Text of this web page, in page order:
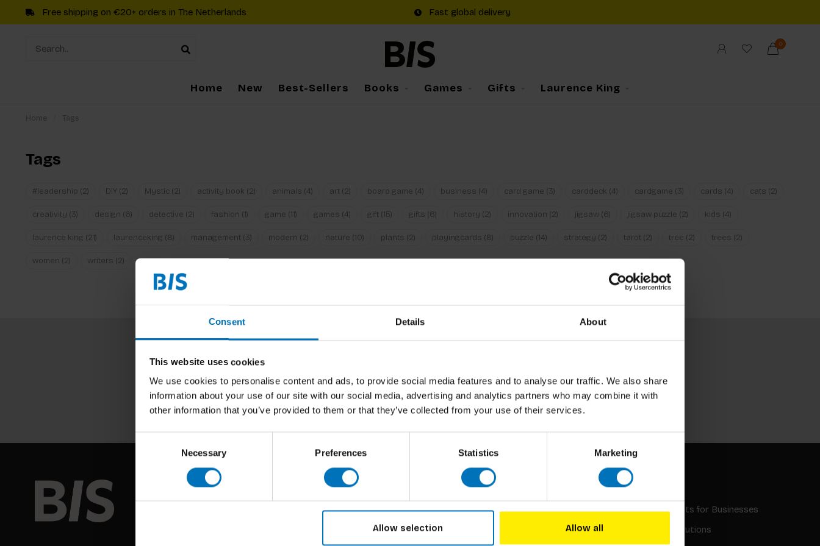
Consent Details About
This website uses cookies
We use cookies to personalise content and ads, to provide social media features and to analyse our traffic. We also share
information about your use of our site with our social media, advertising and analytics partners who may combine it with
other information that you’ve provided to them or that they’ve collected from your use of their services.
Necessary Preferences Statistics Marketing
Allow selection Allow all
Free shipping on €20+ orders in The Netherlands Fast global delivery
0
Home New Best-Sellers Books Games Gifts Laurence King
Tags
#leadership (2) DIY (2) Mystic (2) activity book (2) animals (4) art (2) board game (4) business (4) card game (3) carddeck (4) cardgame (3) cards (4) cats (2)
creativity (3) design (6) detective (2) fashion (1) game (11) games (4) gift (15) gifts (6) history (2) innovation (2) jigsaw (6) jigsaw puzzle (2) kids (4)
laurence king (21) laurenceking (8) management (3) modern (2) nature (10) plants (2) playingcards (8) puzzle (14) strategy (2) tarot (2) tree (2) trees (2)
women (2) writers (2)
Subscribe
CUSTOMER SERVICE
Discounts
Contact
INQUIRIES
Gifts and Discounts for Businesses
Educational Institutions